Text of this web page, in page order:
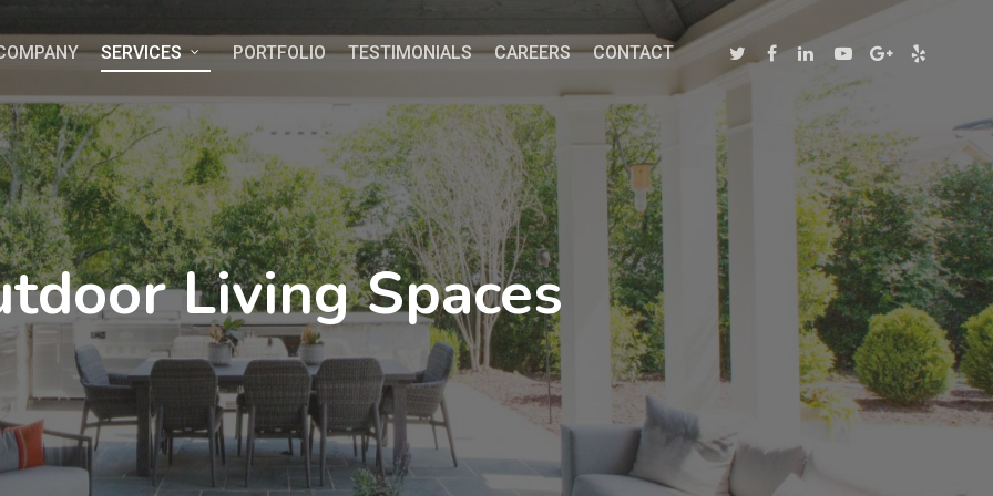
SERVICES PORTFOLIO TESTIMONIALS CAREERS CONTACT
Living Spaces